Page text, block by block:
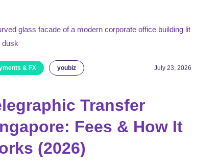
& FX youbiz
Transfer
Fees & How It
(2026)
July 23, 2026